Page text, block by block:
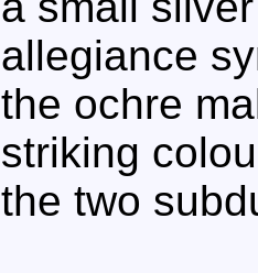
allegiance
the ochre
striking
the two